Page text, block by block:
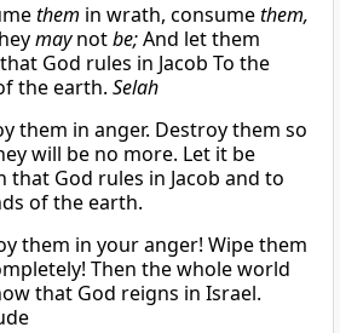
them in wrath, consumethem,
maynotbe;And let them
God rules in Jacob To the
the earth. Selah
them in anger. Destroy them so
will be no more. Let it be
that God rules in Jacob and to
of the earth.
them in your anger! Wipe them
Then the whole world
that God reigns in Israel.